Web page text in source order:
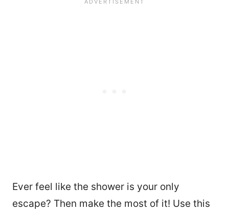
Ever feel like the shower is your only
escape? Then make the most of it! Use this